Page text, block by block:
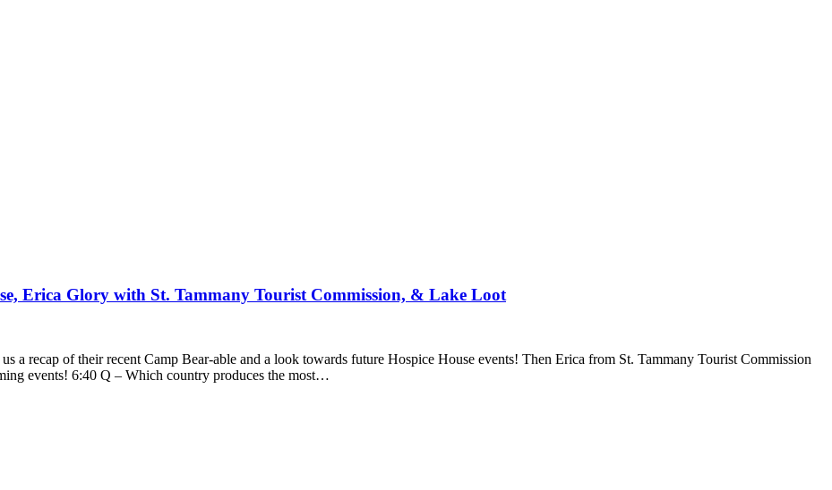
Erica Glory with St. Tammany Tourist Commission, & Lake Loot
a recap of their recent Camp Bear-able and a look towards future Hospice House events! Then Erica from St. Tammany Tourist Commission
events! 6:40 Q – Which country produces the most…